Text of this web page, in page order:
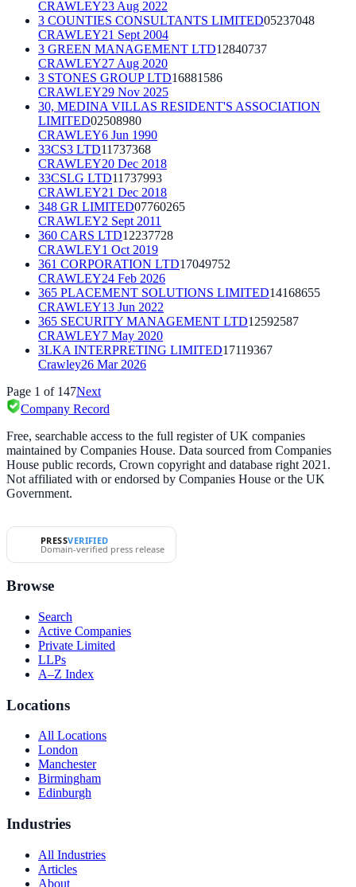
CRAWLEY23 Aug 2022
3 COUNTIES CONSULTANTS LIMITED05237048
CRAWLEY21 Sept 2004
3 GREEN MANAGEMENT LTD12840737
CRAWLEY27 Aug 2020
3 STONES GROUP LTD16881586
CRAWLEY29 Nov 2025
30, MEDINA VILLAS RESIDENT'S ASSOCIATION
LIMITED02508980
CRAWLEY6 Jun 1990
33CS3 LTD11737368
CRAWLEY20 Dec 2018
33CSLG LTD11737993
CRAWLEY21 Dec 2018
348 GR LIMITED07760265
CRAWLEY2 Sept 2011
360 CARS LTD12237728
CRAWLEY1 Oct 2019
361 CORPORATION LTD17049752
CRAWLEY24 Feb 2026
365 PLACEMENT SOLUTIONS LIMITED14168655
CRAWLEY13 Jun 2022
365 SECURITY MANAGEMENT LTD12592587
CRAWLEY7 May 2020
3LKA INTERPRETING LIMITED17119367
Crawley26 Mar 2026
Page 1 of 147Next
Company Record
Free, searchable access to the full register of UK companies
maintained by Companies House. Data sourced from Companies
House public records, Crown copyright and database right 2021.
Not affiliated with or endorsed by Companies House or the UK
Government.
PRESSVERIFIED
Domain-verified press release
Browse
Search
Active Companies
Private Limited
LLPs
A–Z Index
Locations
All Locations
London
Manchester
Birmingham
Edinburgh
Industries
All Industries
Articles
About